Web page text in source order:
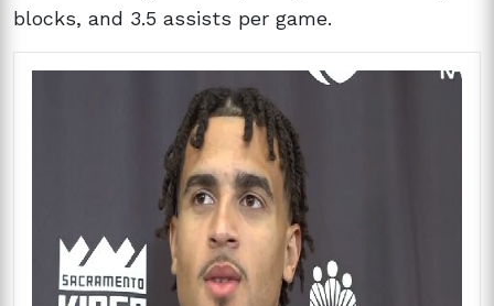
blocks, and 3.5 assists per game.